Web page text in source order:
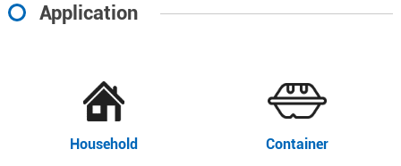
Application
Household Container